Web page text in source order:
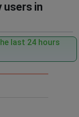
users in
last 24 hours